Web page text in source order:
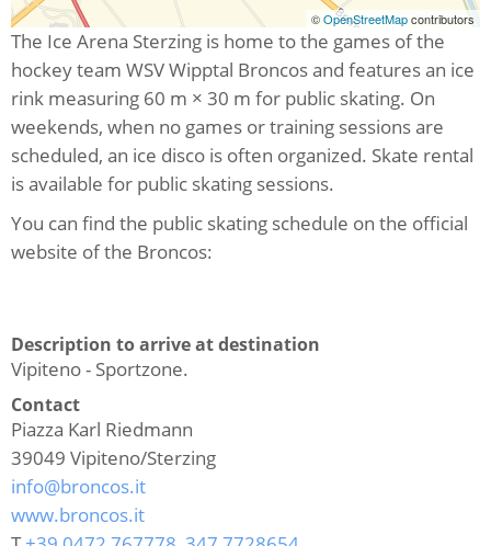
©OpenStreetMapcontributors
The Ice Arena Sterzing is home to the games of the
hockey team WSV Wipptal Broncos and features an ice
rink measuring 60 m × 30 m for public skating. On
weekends, when no games or training sessions are
scheduled, an ice disco is often organized. Skate rental
is available for public skating sessions.
You can find the public skating schedule on the official
website of the Broncos:
Description to arrive at destination
Vipiteno - Sportzone.
Contact
Piazza Karl Riedmann
39049 Vipiteno/Sterzing
info@broncos.it
www.broncos.it